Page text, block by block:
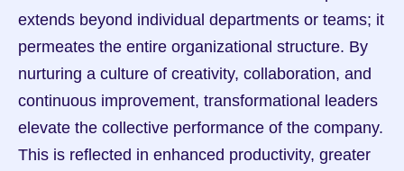
extends beyond individual departments or teams; it
permeates the entire organizational structure. By
nurturing a culture of creativity, collaboration, and
continuous improvement, transformational leaders
elevate the collective performance of the company.
This is reflected in enhanced productivity, greater